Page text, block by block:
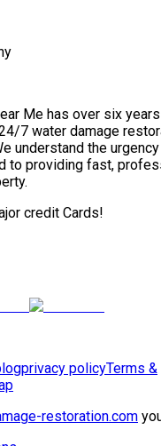
Me has over six
7 water damage
understand the
to providing fast,
credit Cards!
privacy policyTerms &
restoration.com